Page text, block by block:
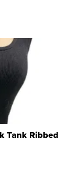
Tank Ribbed